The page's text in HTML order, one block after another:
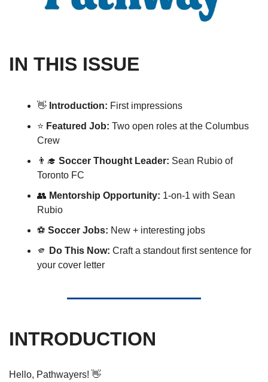
IN THIS ISSUE
👋 Introduction: First impressions
⭐️ Featured Job: Two open roles at the Columbus
Crew
👨‍🎓 Soccer Thought Leader: Sean Rubio of
Toronto FC
👥 Mentorship Opportunity: 1-on-1 with Sean
Rubio
⚽️ Soccer Jobs: New + interesting jobs
🫵
Do This Now: Craft a standout first sentence for
your cover letter
INTRODUCTION
Hello, Pathwayers! 👋